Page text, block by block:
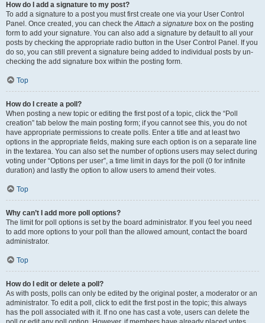
How do I add a signature to my post?
To add a signature to a post you must first create one via your User Control
Panel. Once created, you can check theAttach a signature box on the posting
form to add your signature. You can also add a signature by default to all your
posts by checking the appropriate radio button in the User Control Panel. If you
do so, you can still prevent a signature being added to individual posts by un-
checking the add signature box within the posting form.
Top
How do I create a poll?
When posting a new topic or editing the first post of a topic, click the “Poll
creation” tab below the main posting form; if you cannot see this, you do not
have appropriate permissions to create polls. Enter a title and at least two
options in the appropriate fields, making sure each option is on a separate line
in the textarea. You can also set the number of options users may select during
voting under “Options per user”, a time limit in days for the poll (0 for infinite
duration) and lastly the option to allow users to amend their votes.
Top
Why can’t I add more poll options?
The limit for poll options is set by the board administrator. If you feel you need
to add more options to your poll than the allowed amount, contact the board
administrator.
Top
How do I edit or delete a poll?
As with posts, polls can only be edited by the original poster, a moderator or an
administrator. To edit a poll, click to edit the first post in the topic; this always
has the poll associated with it. If no one has cast a vote, users can delete the